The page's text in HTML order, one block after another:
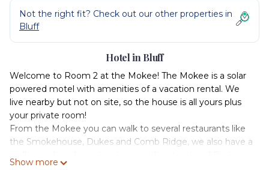
Not the right fit? Check out our other properties in
Bluff
Hotel in Bluff
Welcome to Room 2 at the Mokee! The Mokee is a solar
powered motel with amenities of a vacation rental. We
live nearby but not on site, so the house is all yours plus
your private room!
From the Mokee you can walk to several restaurants like
the Smokehouse, Dukes and Comb Ridge, we also have a
Show more